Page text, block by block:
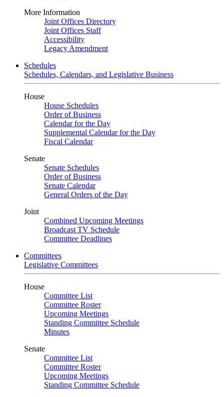
More Information
Joint Offices Directory
Joint Offices Staff
Accessibility
Legacy Amendment
Schedules
Schedules, Calendars, and Legislative Business
House
House Schedules
Order of Business
Calendar for the Day
Supplemental Calendar for the Day
Fiscal Calendar
Senate
Senate Schedules
Order of Business
Senate Calendar
General Orders of the Day
Joint
Combined Upcoming Meetings
Broadcast TV Schedule
Committee Deadlines
Committees
Legislative Committees
House
Committee List
Committee Roster
Upcoming Meetings
Standing Committee Schedule
Minutes
Senate
Committee List
Committee Roster
Upcoming Meetings
Standing Committee Schedule